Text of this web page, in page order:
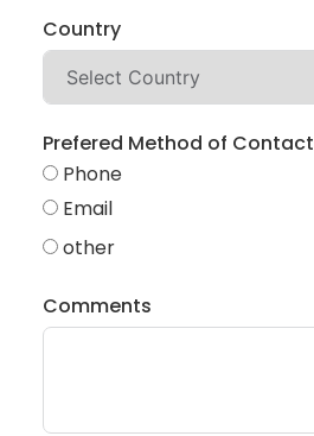
Country
Prefered Method of Contact
Phone
Email
other
Comments